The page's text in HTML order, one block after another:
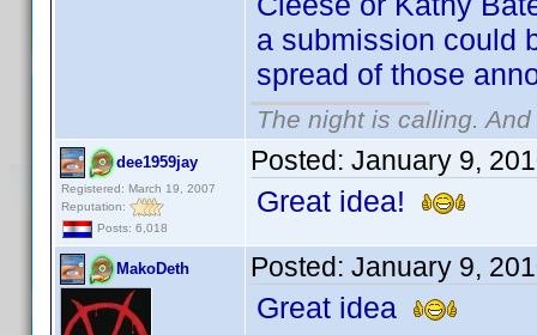
a submission could
spread of those
The night is calling.
dee1959jay
Registered: March 19, 2007
Reputation:
Posts: 6,018
Posted: January 9,
Great idea!
MakoDeth Posted: January 9,
Great idea